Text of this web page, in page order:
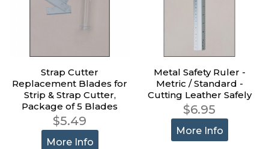
Strap Cutter
Replacement Blades for
Strip & Strap Cutter,
Package of 5 Blades
$5.49
More Info
Metal Safety Ruler -
Metric / Standard -
Cutting Leather Safely
$6.95
More Info